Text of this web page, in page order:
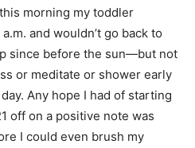
morning my toddler
and wouldn’t go back to
since before the sun—but not
or meditate or shower early
Any hope I had of starting
off on a positive note was
I could even brush my